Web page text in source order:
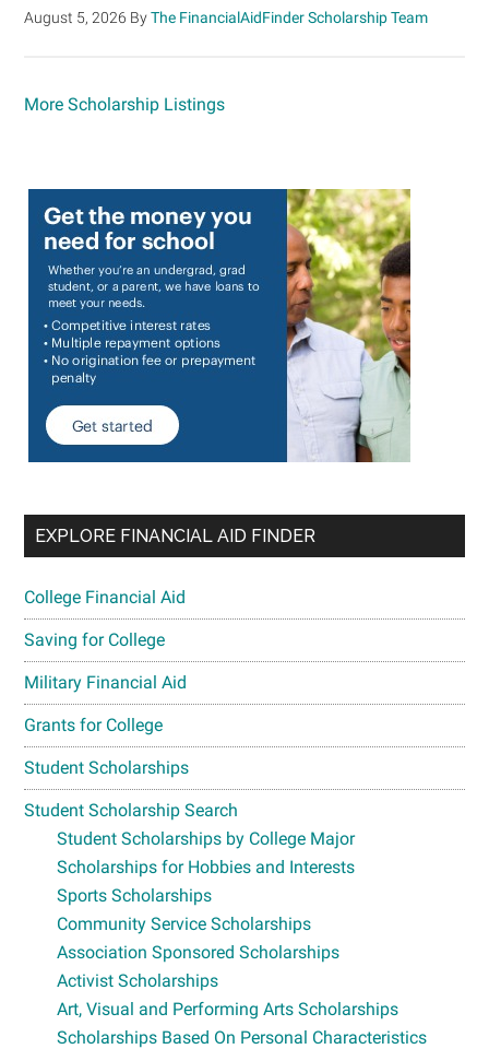
August 5, 2026 ByThe FinancialAidFinder Scholarship Team
More Scholarship Listings
EXPLORE FINANCIAL AID FINDER
College Financial Aid
Saving for College
Military Financial Aid
Grants for College
Student Scholarships
Student Scholarship Search
Student Scholarships by College Major
Scholarships for Hobbies and Interests
Sports Scholarships
Community Service Scholarships
Association Sponsored Scholarships
Activist Scholarships
Art, Visual and Performing Arts Scholarships
Scholarships Based On Personal Characteristics